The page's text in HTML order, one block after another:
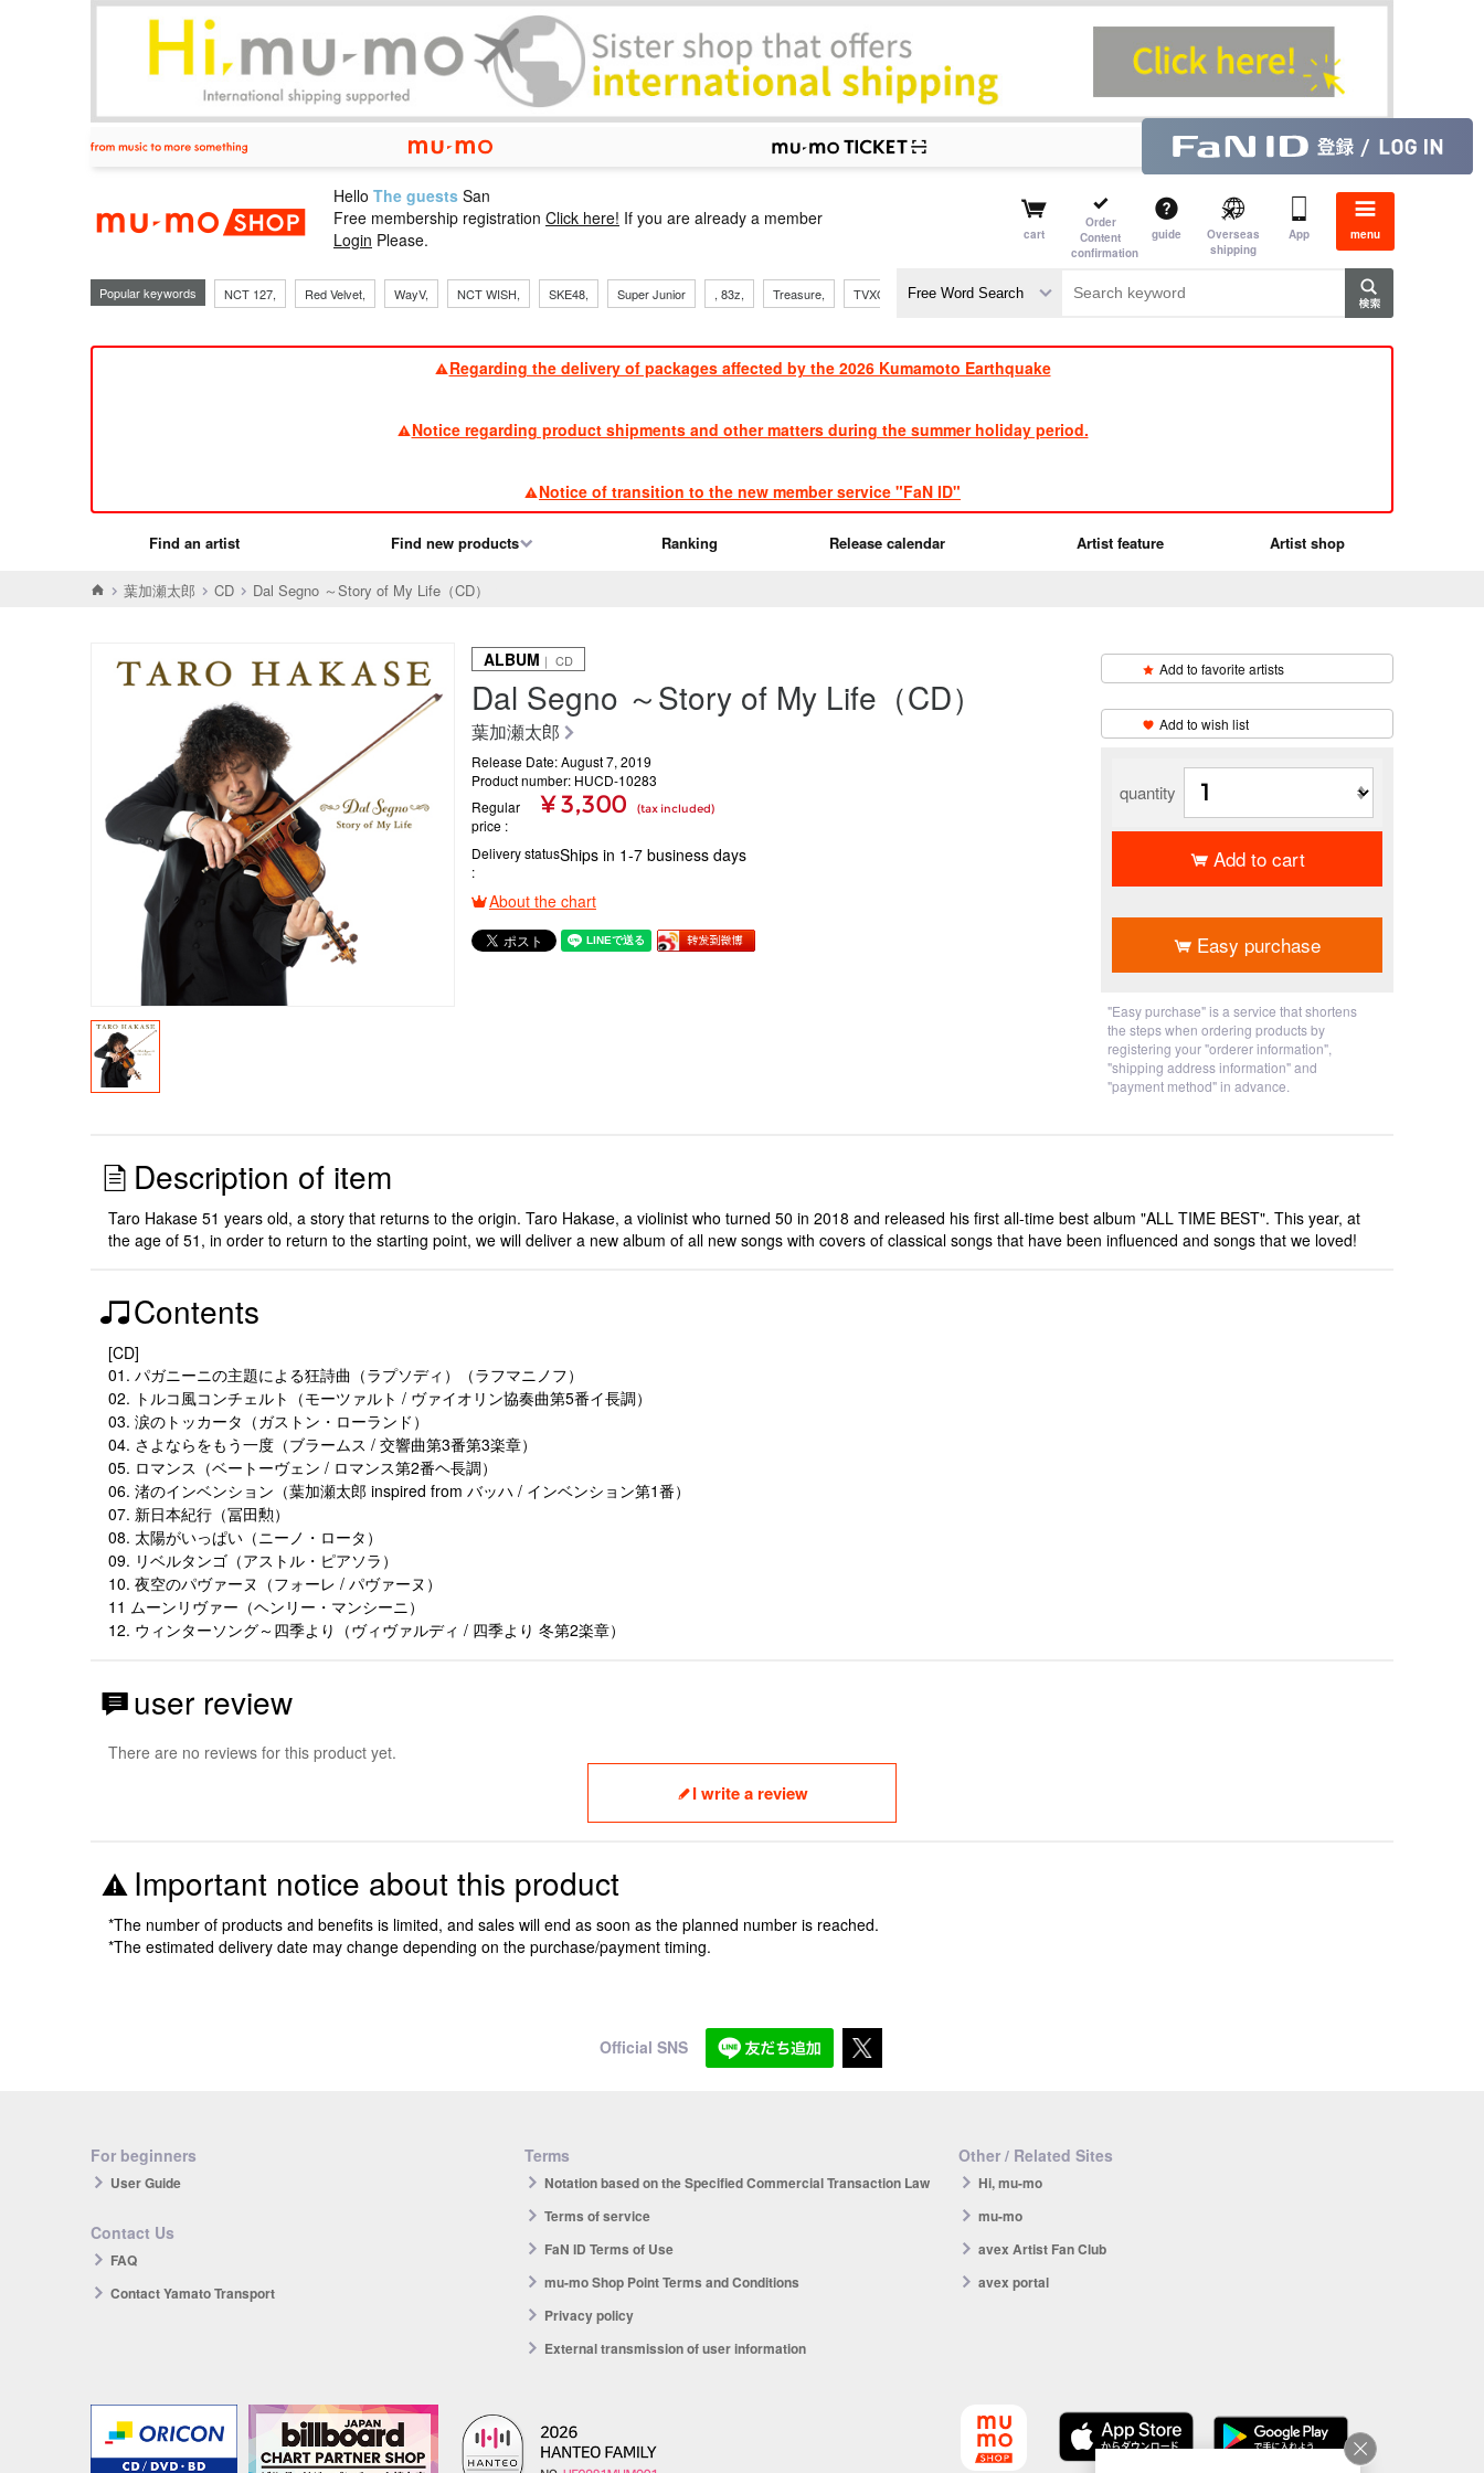
mu-mo shop
Hello The guests San
Free membership registration Click here! If you are already a member
Login Please. cart
Order
Content
confirmation
guide
Overseas
shipping
App menu
Popular keywords NCT 127, ​ ​
Red Velvet, ​ ​
WayV, ​ ​
NCT WISH, ​ ​
SKE48, ​ ​
Super Junior , 83z, ​ ​
Treasure, ​ ​
TVXQ , Sandaime
Regarding the delivery of packages affected by the 2026 Kumamoto Earthquake
Notice regarding product shipments and other matters during the summer holiday period.
Notice of transition to the new member service "FaN ID"
Find an artist Find new products Ranking Release calendar Artist feature Artist shop
葉加瀬太郎 CD Dal Segno ～Story of My Life（CD）
ALBUM ｜ CD
Dal Segno ～Story of My Life（CD）
葉加瀬太郎
Release Date: August 7, 2019
Product number: HUCD-10283
Regular
price
¥ 3,300 (tax included)
Delivery statusShips in 1-7 business days
About the chart
Add to favorite artists
Add to wish list
quantity
Add to cart
Easy purchase
"Easy purchase" is a service that shortens
the steps when ordering products by
registering your "orderer information",
"shipping address information" and
"payment method" in advance.
Description of item
Taro Hakase 51 years old, a story that returns to the origin. Taro Hakase, a violinist who turned 50 in 2018 and released his first all-time best album "ALL TIME BEST". This year, at
the age of 51, in order to return to the starting point, we will deliver a new album of all new songs with covers of classical songs that have been influenced and songs that we loved!
Contents
[CD]
01. パガニーニの主題による狂詩曲（ラプソディ）（ラフマニノフ）
02. トルコ風コンチェルト（モーツァルト / ヴァイオリン協奏曲第5番イ長調）
03. 涙のトッカータ（ガストン・ローランド）
04. さよならをもう一度（ブラームス / 交響曲第3番第3楽章）
05. ロマンス（ベートーヴェン / ロマンス第2番ヘ長調）
06. 渚のインベンション（葉加瀬太郎 inspired from バッハ / インベンション第1番）
07. 新日本紀行（冨田勲）
08. 太陽がいっぱい（ニーノ・ロータ）
09. リベルタンゴ（アストル・ピアソラ）
10. 夜空のパヴァーヌ（フォーレ / パヴァーヌ）
11 ムーンリヴァー（ヘンリー・マンシーニ）
12. ウィンターソング～四季より（ヴィヴァルディ / 四季より 冬第2楽章）
user review
There are no reviews for this product yet.
I write a review
Important notice about this product
*The number of products and benefits is limited, and sales will end as soon as the planned number is reached.
*The estimated delivery date may change depending on the purchase/payment timing.
Official SNS
For beginners
User Guide
Contact Us
FAQ
Contact Yamato Transport
Terms
Notation based on the Specified Commercial Transaction Law
Terms of service
FaN ID Terms of Use
mu-mo Shop Point Terms and Conditions
Privacy policy
External transmission of user information
Other / Related Sites
Hi, mu-mo
mu-mo
avex Artist Fan Club
avex portal